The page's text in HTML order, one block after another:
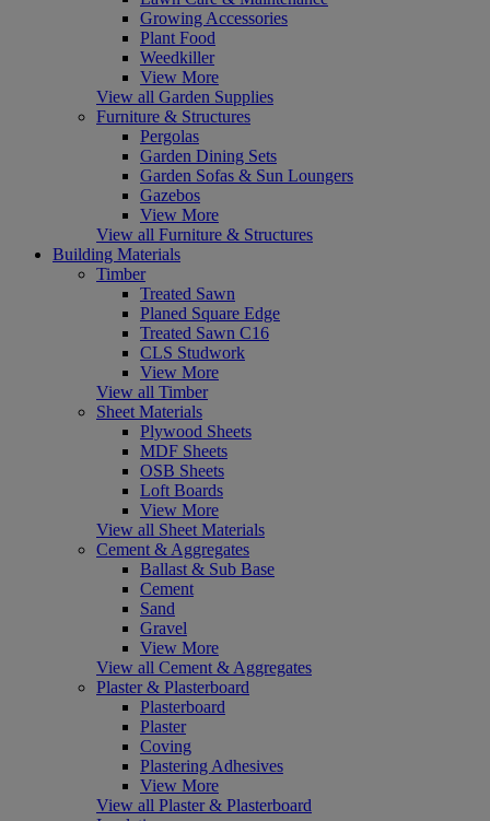
Growing Accessories
Plant Food
Weedkiller
View More
View all Garden Supplies
Furniture & Structures
Pergolas
Garden Dining Sets
Garden Sofas & Sun Loungers
Gazebos
View More
View all Furniture & Structures
Building Materials
Timber
Treated Sawn
Planed Square Edge
Treated Sawn C16
CLS Studwork
View More
View all Timber
Sheet Materials
Plywood Sheets
MDF Sheets
OSB Sheets
Loft Boards
View More
View all Sheet Materials
Cement & Aggregates
Ballast & Sub Base
Cement
Sand
Gravel
View More
View all Cement & Aggregates
Plaster & Plasterboard
Plasterboard
Plaster
Coving
Plastering Adhesives
View More
View all Plaster & Plasterboard